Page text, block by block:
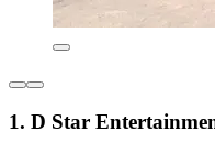
1. D Star